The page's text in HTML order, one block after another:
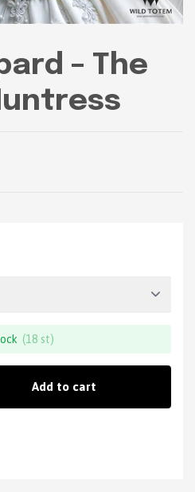
– The
(18 st)
Add to cart